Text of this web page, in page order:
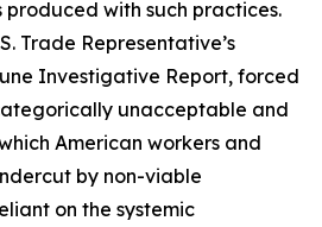
with such practices.
Trade Representative’s
Investigative Report, forced
unacceptable and
American workers and
by non-viable
on the systemic